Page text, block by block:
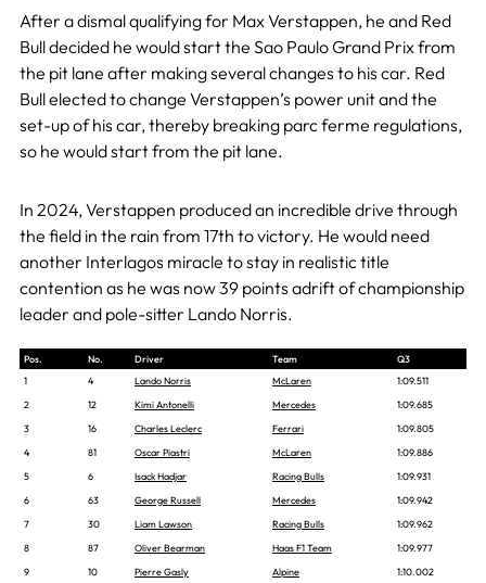
After a dismal qualifying for Max Verstappen, he and Red
Bull decided he would start the Sao Paulo Grand Prix from
the pit lane after making several changes to his car. Red
Bull elected to change Verstappen’s power unit and the
set-up of his car, thereby breaking parc ferme regulations,
so he would start from the pit lane.
In 2024, Verstappen produced an incredible drive through
the field in the rain from 17th to victory. He would need
another Interlagos miracle to stay in realistic title
contention as he was now 39 points adrift of championship
leader and pole-sitter Lando Norris.
Pos. No. Driver Team
Q3
1
4 Lando Norris McLaren
1:09.511
2
12 Kimi Antonelli Mercedes
1:09.685
3
16 Charles Leclerc Ferrari
1:09.805
4
81 Oscar Piastri McLaren
1:09.886
5
6 Isack Hadjar Racing Bulls
1:09.931
6
63 George Russell Mercedes
1:09.942
7
30 Liam Lawson Racing Bulls
1:09.962
8
87 Oliver Bearman Haas F1 Team
1:09.977
9
10 Pierre Gasly Alpine
1:10.002